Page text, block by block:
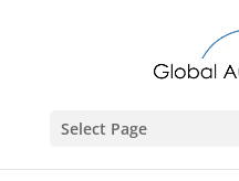
Select Page